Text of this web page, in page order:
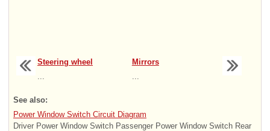
Steering wheel
Mirrors
See also:
Power Window Switch Circuit Diagram
Driver Power Window Switch Passenger Power Window Switch Rear